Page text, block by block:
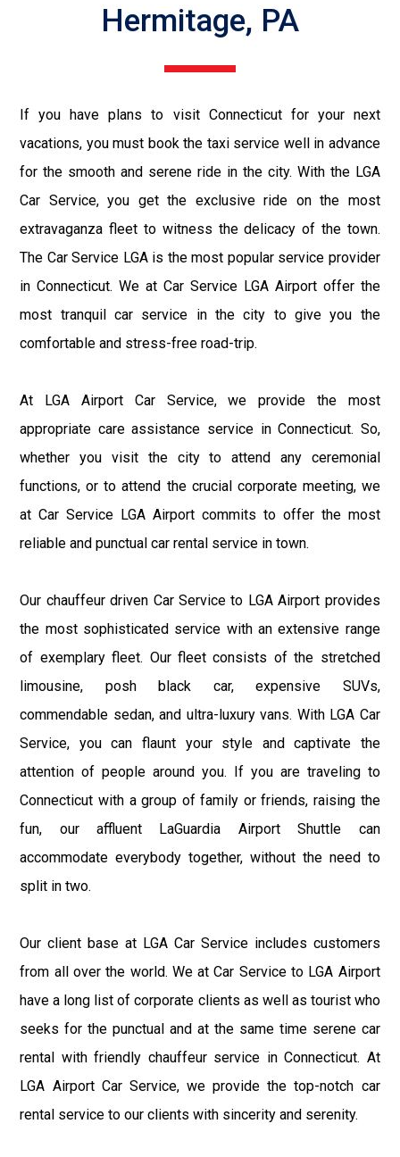
Hermitage, PA
If you have plans to visit Connecticut for your next
vacations, you must book the taxi service well in advance
for the smooth and serene ride in the city. With the LGA
Car Service, you get the exclusive ride on the most
extravaganza fleet to witness the delicacy of the town.
The Car Service LGA is the most popular service provider
in Connecticut. We at Car Service LGA Airport offer the
most tranquil car service in the city to give you the
comfortable and stress-free road-trip.
At LGA Airport Car Service, we provide the most
appropriate care assistance service in Connecticut. So,
whether you visit the city to attend any ceremonial
functions, or to attend the crucial corporate meeting, we
at Car Service LGA Airport commits to offer the most
reliable and punctual car rental service in town.
Our chauffeur driven Car Service to LGA Airport provides
the most sophisticated service with an extensive range
of exemplary fleet. Our fleet consists of the stretched
limousine, posh black car, expensive SUVs,
commendable sedan, and ultra-luxury vans. With LGA Car
Service, you can flaunt your style and captivate the
attention of people around you. If you are traveling to
Connecticut with a group of family or friends, raising the
fun, our affluent LaGuardia Airport Shuttle can
accommodate everybody together, without the need to
split in two.
Our client base at LGA Car Service includes customers
from all over the world. We at Car Service to LGA Airport
have a long list of corporate clients as well as tourist who
seeks for the punctual and at the same time serene car
rental with friendly chauffeur service in Connecticut. At
LGA Airport Car Service, we provide the top-notch car
rental service to our clients with sincerity and serenity.